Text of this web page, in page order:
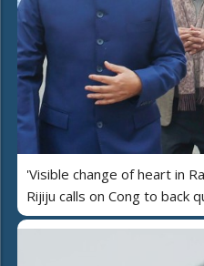
'Visible change of heart in
Rijiju calls on Cong to back